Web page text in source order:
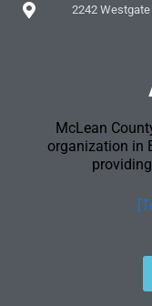
2242
McLean
organization in